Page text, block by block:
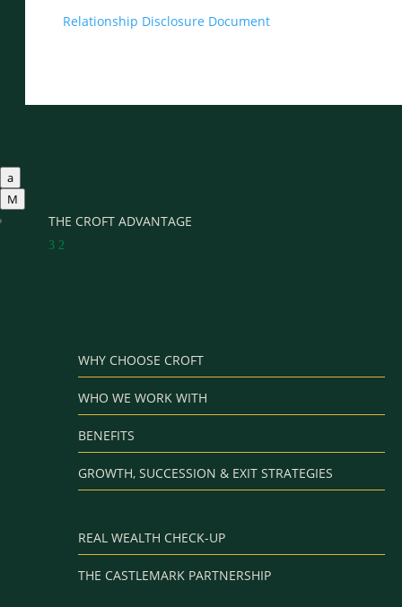
Relationship Disclosure Document
a
M
THE CROFT ADVANTAGE
3 2
WHY CHOOSE CROFT
WHO WE WORK WITH
BENEFITS
GROWTH, SUCCESSION & EXIT STRATEGIES
REAL WEALTH CHECK-UP
THE CASTLEMARK PARTNERSHIP